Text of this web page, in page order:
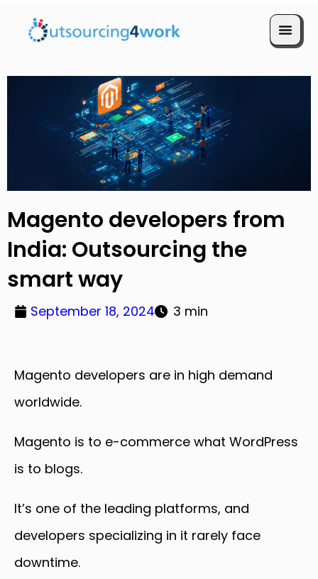
Magento developers from
India: Outsourcing the
smart way
September 18, 2024 3 min
Magento developers are in high demand
worldwide.
Magento is to e-commerce what WordPress
is to blogs.
It’s one of the leading platforms, and
developers specializing in it rarely face
downtime.